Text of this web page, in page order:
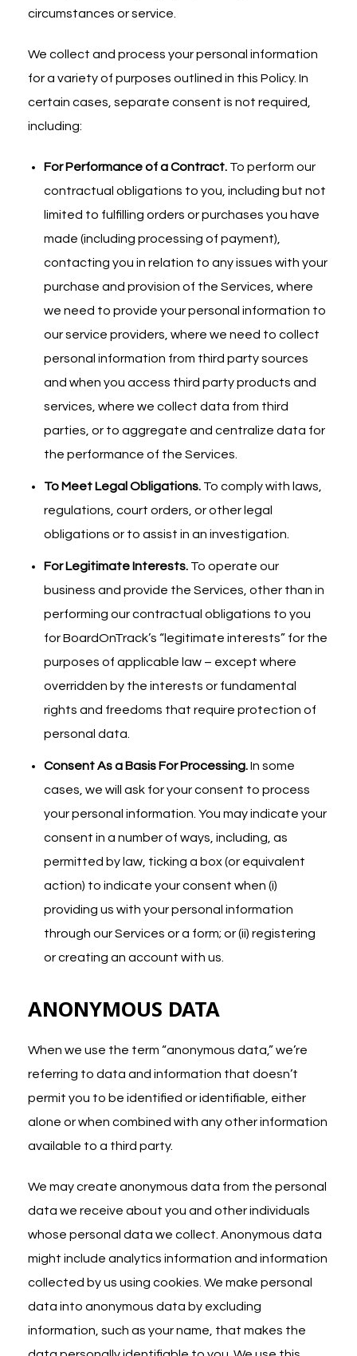
circumstances or service.
We collect and process your personal information
for a variety of purposes outlined in this Policy. In
certain cases, separate consent is not required,
including:
For Performance of a Contract. To perform our
contractual obligations to you, including but not
limited to fulfilling orders or purchases you have
made (including processing of payment),
contacting you in relation to any issues with your
purchase and provision of the Services, where
we need to provide your personal information to
our service providers, where we need to collect
personal information from third party sources
and when you access third party products and
services, where we collect data from third
parties, or to aggregate and centralize data for
the performance of the Services.
To Meet Legal Obligations. To comply with laws,
regulations, court orders, or other legal
obligations or to assist in an investigation.
For Legitimate Interests. To operate our
business and provide the Services, other than in
performing our contractual obligations to you
for BoardOnTrack’s “legitimate interests” for the
purposes of applicable law – except where
overridden by the interests or fundamental
rights and freedoms that require protection of
personal data.
Consent As a Basis For Processing.In some
cases, we will ask for your consent to process
your personal information. You may indicate your
consent in a number of ways, including, as
permitted by law, ticking a box (or equivalent
action) to indicate your consent when (i)
providing us with your personal information
through our Services or a form; or (ii) registering
or creating an account with us.
ANONYMOUS DATA
When we use the term “anonymous data,” we’re
referring to data and information that doesn’t
permit you to be identified or identifiable, either
alone or when combined with any other information
available to a third party.
We may create anonymous data from the personal
data we receive about you and other individuals
whose personal data we collect. Anonymous data
might include analytics information and information
collected by us using cookies. We make personal
data into anonymous data by excluding
information, such as your name, that makes the